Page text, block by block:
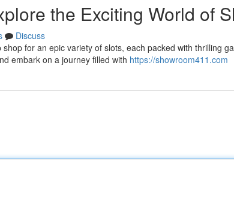
the Exciting World of
Discuss
for an epic variety of slots, each packed with thrilling
embark on a journey filled with https://showroom411.com